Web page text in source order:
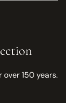
150 years.